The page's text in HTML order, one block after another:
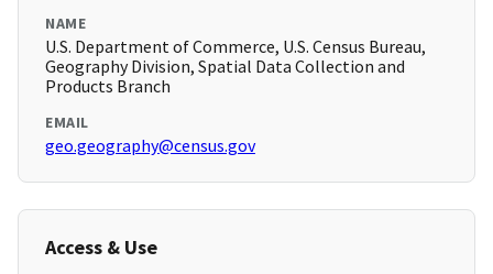
NAME
U.S. Department of Commerce, U.S. Census Bureau,
Geography Division, Spatial Data Collection and
Products Branch
EMAIL
geo.geography@census.gov
Access & Use